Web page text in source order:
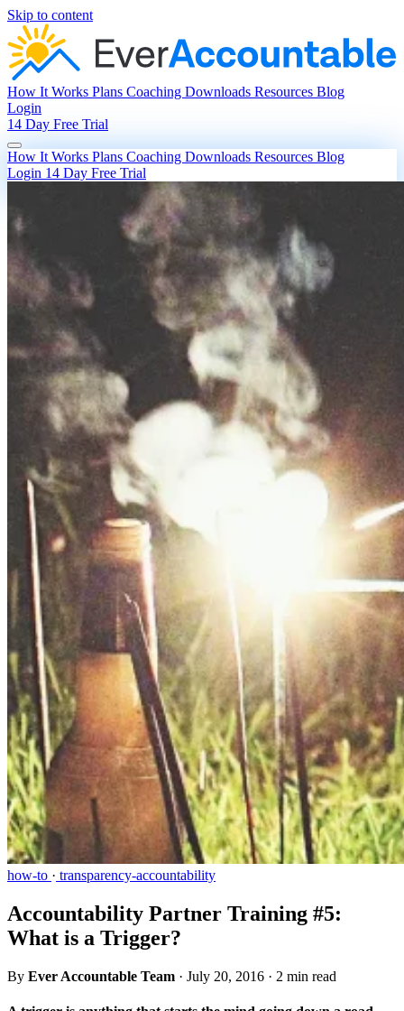
Skip to content
How It Works Plans Coaching Downloads Resources Blog
Login
14 Day Free Trial
How It Works Plans Coaching Downloads Resources Blog
Login 14 Day Free Trial
how-to · transparency-accountability
Accountability Partner Training #5:
What is a Trigger?
By Ever Accountable Team · July 20, 2016 · 2 min read